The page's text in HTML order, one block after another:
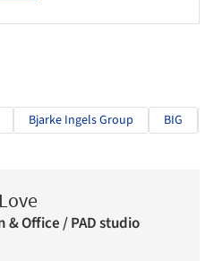
Bjarke Ingels Group BIG
& Office / PAD studio